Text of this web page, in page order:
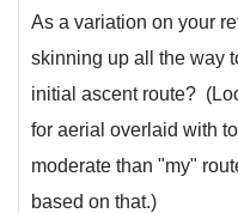
As a variation on your
skinning up all the way
initial ascent route?
for aerial overlaid with
moderate than "my"
based on that.)